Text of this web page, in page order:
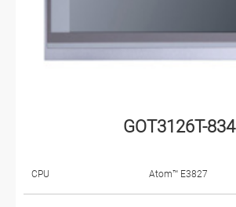
GOT3126T-834
CPU Atom™ E3827